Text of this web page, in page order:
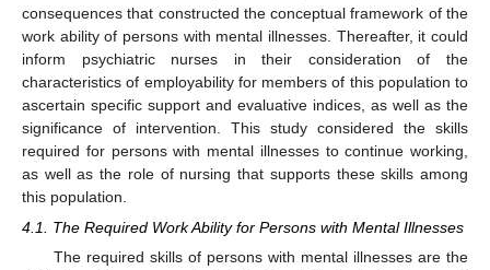
consequences that constructed the conceptual framework of the
work ability of persons with mental illnesses. Thereafter, it could
inform psychiatric nurses in their consideration of the
characteristics of employability for members of this population to
ascertain specific support and evaluative indices, as well as the
significance of intervention. This study considered the skills
required for persons with mental illnesses to continue working,
as well as the role of nursing that supports these skills among
this population.
4.1. The Required Work Ability for Persons with Mental Illnesses
The required skills of persons with mental illnesses are the